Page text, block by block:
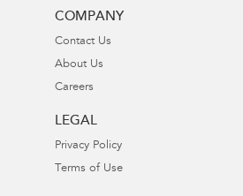
COMPANY
Contact Us
About Us
Careers
LEGAL
Privacy Policy
Terms of Use